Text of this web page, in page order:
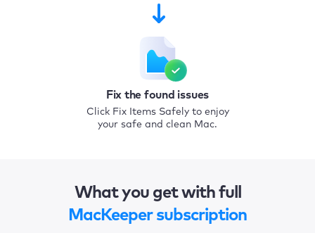
Fix the found issues
Click Fix Items Safely to enjoy
your safe and clean Mac.
What you get with full
MacKeeper subscription